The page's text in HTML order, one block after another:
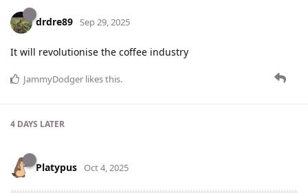
drdre89 Sep 29, 2025
It will revolutionise the coffee industry
JammyDodger likes this.
4 DAYS LATER
Platypus Oct 4, 2025